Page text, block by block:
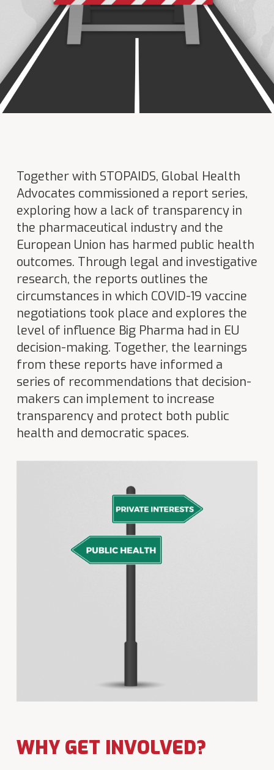
Together with STOPAIDS, Global Health
Advocates commissioned a report series,
exploring how a lack of transparency in
the pharmaceutical industry and the
European Union has harmed public health
outcomes. Through legal and investigative
research, the reports outlines the
circumstances in which COVID-19 vaccine
negotiations took place and explores the
level of influence Big Pharma had in EU
decision-making. Together, the learnings
from these reports have informed a
series of recommendations that decision-
makers can implement to increase
transparency and protect both public
health and democratic spaces.
WHY GET INVOLVED?